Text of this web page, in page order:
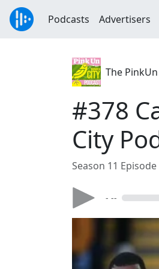
Podcasts Advertisers
The
#378
City
Season 11 Episode
- --